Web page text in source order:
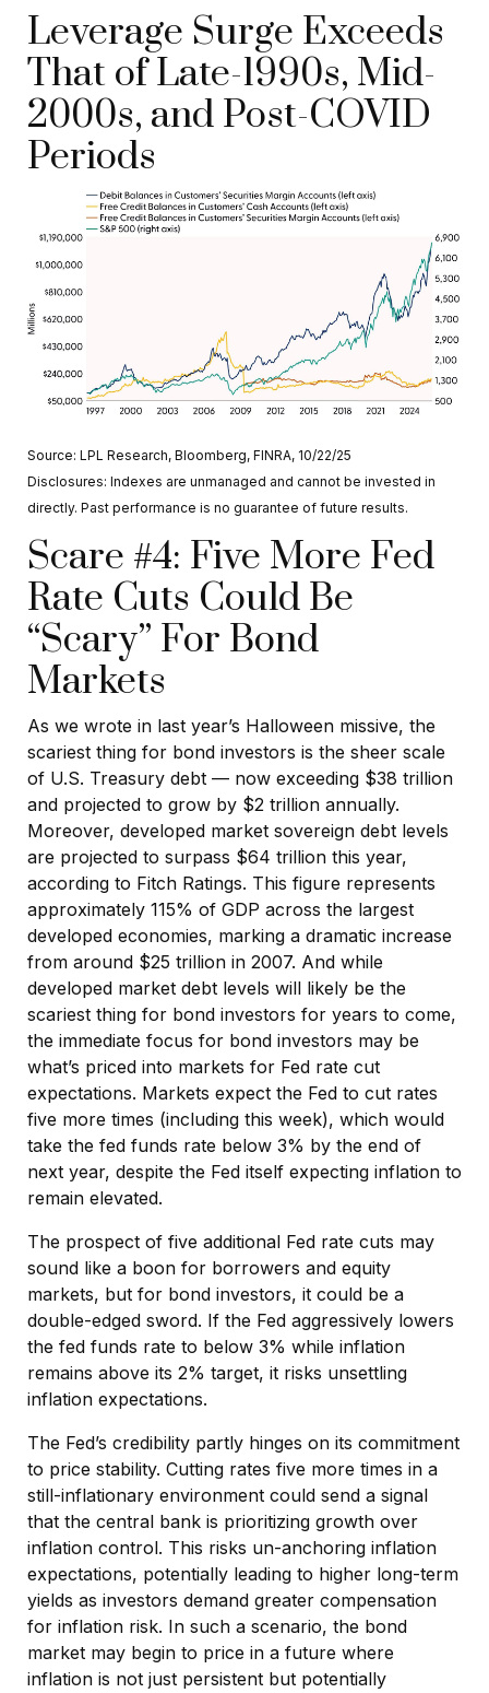
Leverage Surge Exceeds
That of Late-1990s, Mid-
2000s, and Post-COVID
Periods
Source: LPL Research, Bloomberg, FINRA, 10/22/25
Disclosures: Indexes are unmanaged and cannot be invested in
directly. Past performance is no guarantee of future results.
Scare #4: Five More Fed
Rate Cuts Could Be
“Scary” For Bond
Markets
As we wrote in last year’s Halloween missive, the
scariest thing for bond investors is the sheer scale
of U.S. Treasury debt — now exceeding $38 trillion
and projected to grow by $2 trillion annually.
Moreover, developed market sovereign debt levels
are projected to surpass $64 trillion this year,
according to Fitch Ratings. This figure represents
approximately 115% of GDP across the largest
developed economies, marking a dramatic increase
from around $25 trillion in 2007. And while
developed market debt levels will likely be the
scariest thing for bond investors for years to come,
the immediate focus for bond investors may be
what’s priced into markets for Fed rate cut
expectations. Markets expect the Fed to cut rates
five more times (including this week), which would
take the fed funds rate below 3% by the end of
next year, despite the Fed itself expecting inflation to
remain elevated.
The prospect of five additional Fed rate cuts may
sound like a boon for borrowers and equity
markets, but for bond investors, it could be a
double-edged sword. If the Fed aggressively lowers
the fed funds rate to below 3% while inflation
remains above its 2% target, it risks unsettling
inflation expectations.
The Fed’s credibility partly hinges on its commitment
to price stability. Cutting rates five more times in a
still-inflationary environment could send a signal
that the central bank is prioritizing growth over
inflation control. This risks un-anchoring inflation
expectations, potentially leading to higher long-term
yields as investors demand greater compensation
for inflation risk. In such a scenario, the bond
market may begin to price in a future where
inflation is not just persistent but potentially